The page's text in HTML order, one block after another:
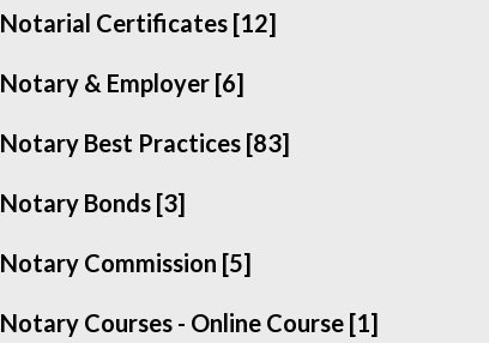
Notarial Certificates [12]
Notary & Employer [6]
Notary Best Practices [83]
Notary Bonds [3]
Notary Commission [5]
Notary Courses - Online Course [1]